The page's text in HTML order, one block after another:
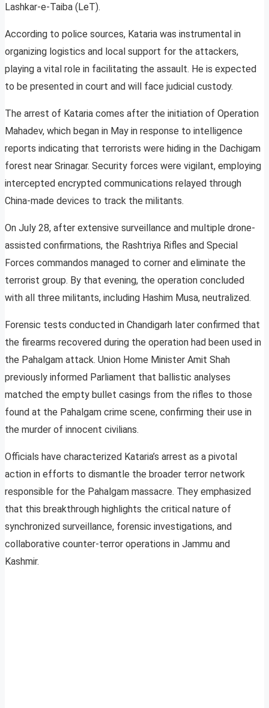
Lashkar-e-Taiba (LeT).
According to police sources, Kataria was instrumental in
organizing logistics and local support for the attackers,
playing a vital role in facilitating the assault. He is expected
to be presented in court and will face judicial custody.
The arrest of Kataria comes after the initiation of Operation
Mahadev, which began in May in response to intelligence
reports indicating that terrorists were hiding in the Dachigam
forest near Srinagar. Security forces were vigilant, employing
intercepted encrypted communications relayed through
China-made devices to track the militants.
On July 28, after extensive surveillance and multiple drone-
assisted confirmations, the Rashtriya Rifles and Special
Forces commandos managed to corner and eliminate the
terrorist group. By that evening, the operation concluded
with all three militants, including Hashim Musa, neutralized.
Forensic tests conducted in Chandigarh later confirmed that
the firearms recovered during the operation had been used in
the Pahalgam attack. Union Home Minister Amit Shah
previously informed Parliament that ballistic analyses
matched the empty bullet casings from the rifles to those
found at the Pahalgam crime scene, confirming their use in
the murder of innocent civilians.
Officials have characterized Kataria’s arrest as a pivotal
action in efforts to dismantle the broader terror network
responsible for the Pahalgam massacre. They emphasized
that this breakthrough highlights the critical nature of
synchronized surveillance, forensic investigations, and
collaborative counter-terror operations in Jammu and
Kashmir.